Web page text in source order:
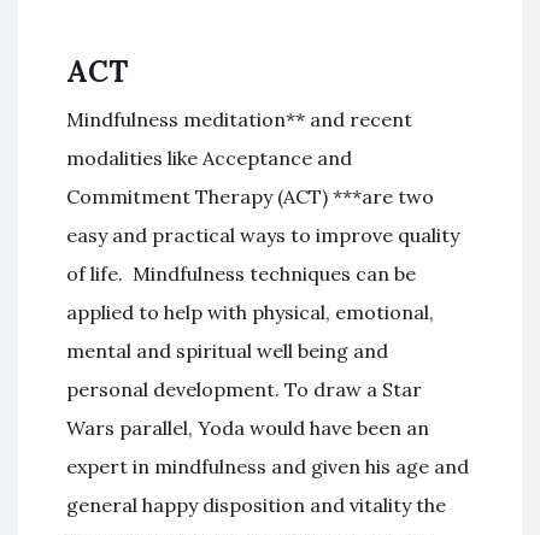
ACT
Mindfulness meditation** and recent
modalities like Acceptance and
Commitment Therapy (ACT) ***are two
easy and practical ways to improve quality
of life. Mindfulness techniques can be
applied to help with physical, emotional,
mental and spiritual well being and
personal development. To draw a Star
Wars parallel, Yoda would have been an
expert in mindfulness and given his age and
general happy disposition and vitality the